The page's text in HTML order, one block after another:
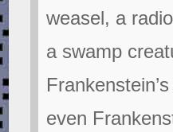
weasel, a
a swamp
even